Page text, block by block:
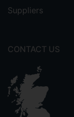
Suppliers
CONTACT US